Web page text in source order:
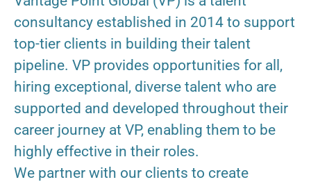
consultancy established in 2014 to support
top-tier clients in building their talent
pipeline. VP provides opportunities for all,
hiring exceptional, diverse talent who are
supported and developed throughout their
career journey at VP, enabling them to be
highly effective in their roles.
We partner with our clients to create